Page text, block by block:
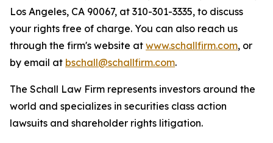
Los Angeles, CA 90067, at 310-301-3335, to discuss
your rights free of charge. You can also reach us
through the firm's website at www.schallfirm.com, or
by email at bschall@schallfirm.com.
The Schall Law Firm represents investors around the
world and specializes in securities class action
lawsuits and shareholder rights litigation.